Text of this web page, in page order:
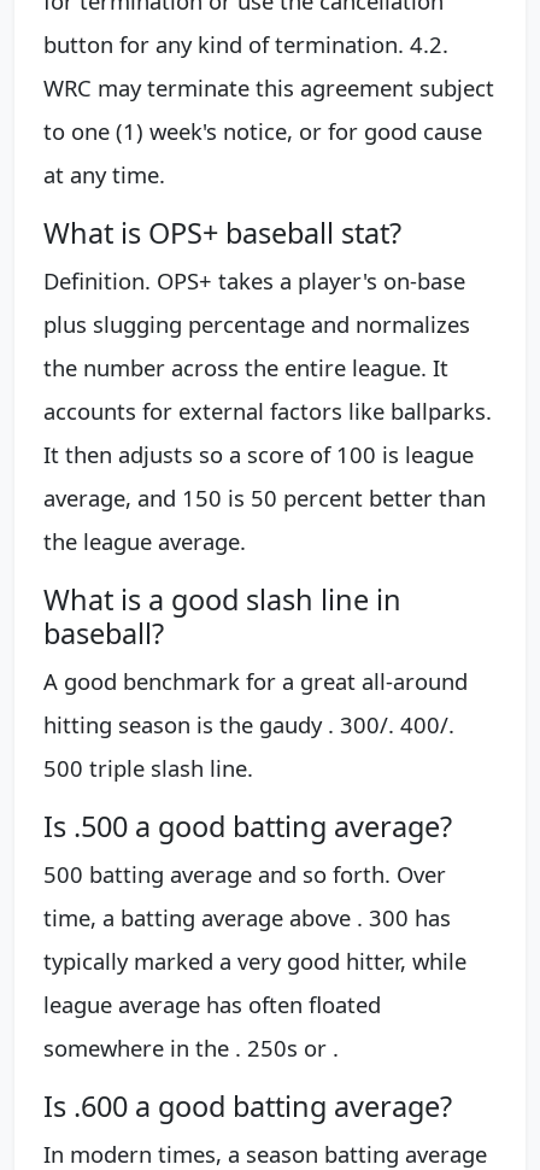
button for any kind of termination. 4.2.
WRC may terminate this agreement subject
to one (1) week's notice, or for good cause
at any time.
What is OPS+ baseball stat?
Definition. OPS+ takes a player's on-base
plus slugging percentage and normalizes
the number across the entire league. It
accounts for external factors like ballparks.
It then adjusts so a score of 100 is league
average, and 150 is 50 percent better than
the league average.
What is a good slash line in
baseball?
A good benchmark for a great all-around
hitting season is the gaudy . 300/. 400/.
500 triple slash line.
Is .500 a good batting average?
500 batting average and so forth. Over
time, a batting average above . 300 has
typically marked a very good hitter, while
league average has often floated
somewhere in the . 250s or .
Is .600 a good batting average?
In modern times, a season batting average